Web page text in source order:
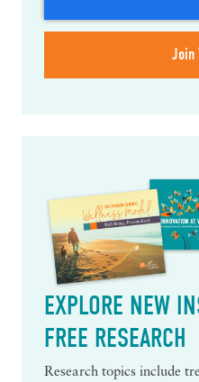
EXPLORE NEW
FREE RESEARCH
Research topics include